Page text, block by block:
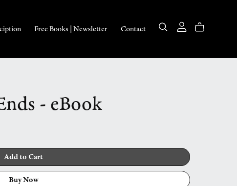
Free Books | Newsletter Contact
- eBook
Add to Cart
Buy Now